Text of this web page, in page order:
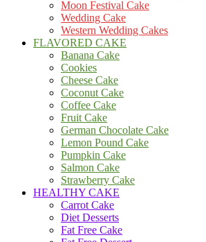
Moon Festival Cake
Wedding Cake
Western Wedding Cakes
FLAVORED CAKE
Banana Cake
Cookies
Cheese Cake
Coconut Cake
Coffee Cake
Fruit Cake
German Chocolate Cake
Lemon Pound Cake
Pumpkin Cake
Salmon Cake
Strawberry Cake
HEALTHY CAKE
Carrot Cake
Diet Desserts
Fat Free Cake